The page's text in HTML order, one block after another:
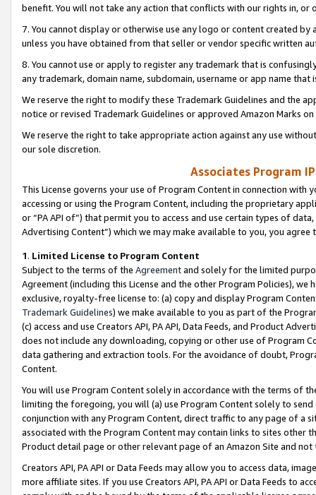
benefit. You will not take any action that conflicts with our rights in, or
7. You cannot display or otherwise use any logo or content created
unless you have obtained from that seller or vendor specific written
8. You cannot use or apply to register any trademark that is
any trademark, domain name, subdomain, username or app name
We reserve the right to modify these Trademark Guidelines and the
notice or revised Trademark Guidelines or approved Amazon Marks
We reserve the right to take appropriate action against any use
our sole discretion.
Associates Program
This License governs your use of Program Content in connection
accessing or using the Program Content, including the proprietary
or “PA API of”) that permit you to access and use certain types of
Advertising Content”) which we may make available to you, you agree
1. Limited License to Program Content
Subject to the terms of the Agreementand solely for the limited
Agreement (including this License and the other Program Policies),
exclusive, royalty-free license to: (a) copy and display Program
Trademark Guidelines) we make available to you as part of the
(c) access and use Creators API, PA API, Data Feeds, and Product
does not include any downloading, copying or other use of Program
data gathering and extraction tools. For the avoidance of doubt,
Content.
You will use Program Content solely in accordance with the terms of
limiting the foregoing, you will (a) use Program Content solely to
conjunction with any Program Content, direct traffic to any page of a
associated with the Program Content may contain links to sites other
Product detail page or other relevant page of an Amazon Site and not
Creators API, PA API or Data Feeds may allow you to access data,
more affiliate sites. If you use Creators API, PA API or Data Feeds to